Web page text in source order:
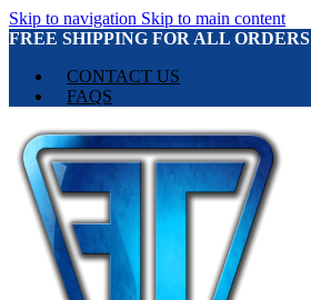
Skip to navigation Skip to main content
FREE SHIPPING FOR ALL ORDERS
CONTACT US
FAQS